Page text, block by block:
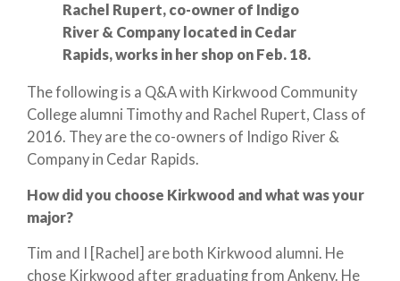
Rachel Rupert, co-owner of Indigo
River & Company located in Cedar
Rapids, works in her shop on Feb. 18.
The following is a Q&A with Kirkwood Community
College alumni Timothy and Rachel Rupert, Class of
2016. They are the co-owners of Indigo River &
Company in Cedar Rapids.
How did you choose Kirkwood and what was your
major?
Tim and I [Rachel] are both Kirkwood alumni. He
chose Kirkwood after graduating from Ankeny. He